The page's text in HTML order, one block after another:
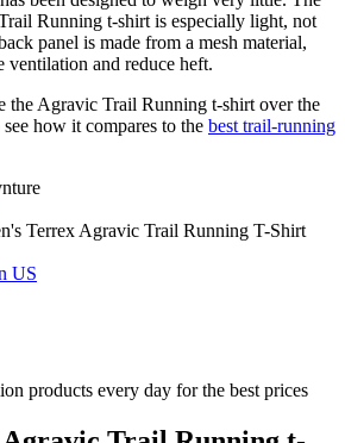
Running t-shirt is especially light, not
panel is made from a mesh material,
ventilation and reduce heft.
the Agravic Trail Running t-shirt over the
how it compares to the best trail-running
Terrex Agravic Trail Running T-Shirt
products every day for the best prices